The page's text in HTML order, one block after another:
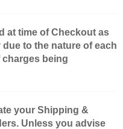
at time of Checkout as
to the nature of each
charges being
your Shipping &
Unless you advise